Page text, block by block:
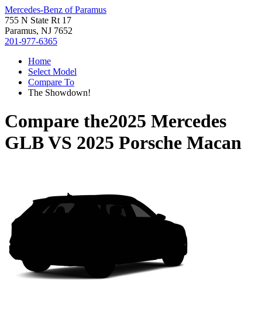
Mercedes-Benz of Paramus
755 N State Rt 17
Paramus, NJ 7652
201-977-6365
Home
Select Model
Compare To
The Showdown!
Compare the2025 Mercedes
GLBVS 2025 Porsche Macan